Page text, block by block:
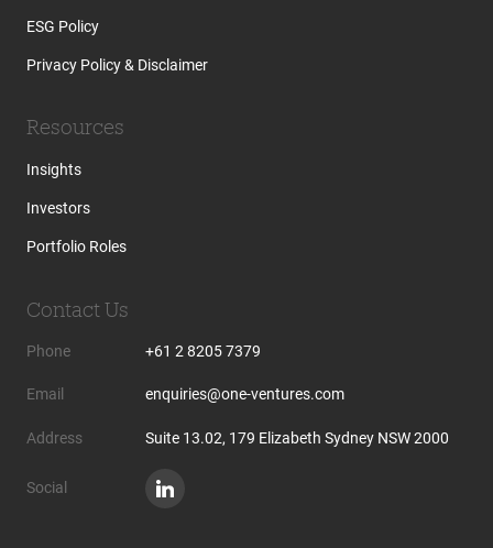
ESG Policy
Privacy Policy & Disclaimer
Resources
Insights
Investors
Portfolio Roles
Contact Us
Phone +61 2 8205 7379
Email enquiries@one-ventures.com
Address Suite 13.02, 179 Elizabeth Sydney NSW 2000
Social